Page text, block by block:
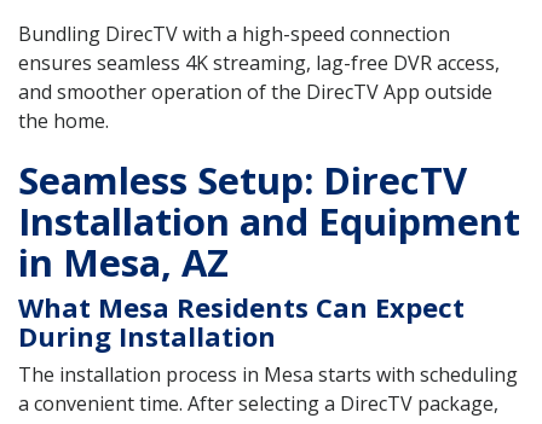
Bundling DirecTV with a high-speed connection
ensures seamless 4K streaming, lag-free DVR access,
and smoother operation of the DirecTV App outside
the home.
Seamless Setup: DirecTV
Installation and Equipment
in Mesa, AZ
What Mesa Residents Can Expect
During Installation
The installation process in Mesa starts with scheduling
a convenient time. After selecting a DirecTV package,